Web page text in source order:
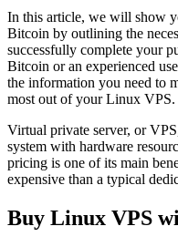
In this article, we will show
Bitcoin by outlining the
successfully complete your
Bitcoin or an experienced
the information you need to
most out of your Linux VPS.
Virtual private server, or
system with hardware
pricing is one of its main
expensive than a typical
Buy Linux VPS